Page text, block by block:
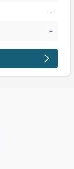
-
-